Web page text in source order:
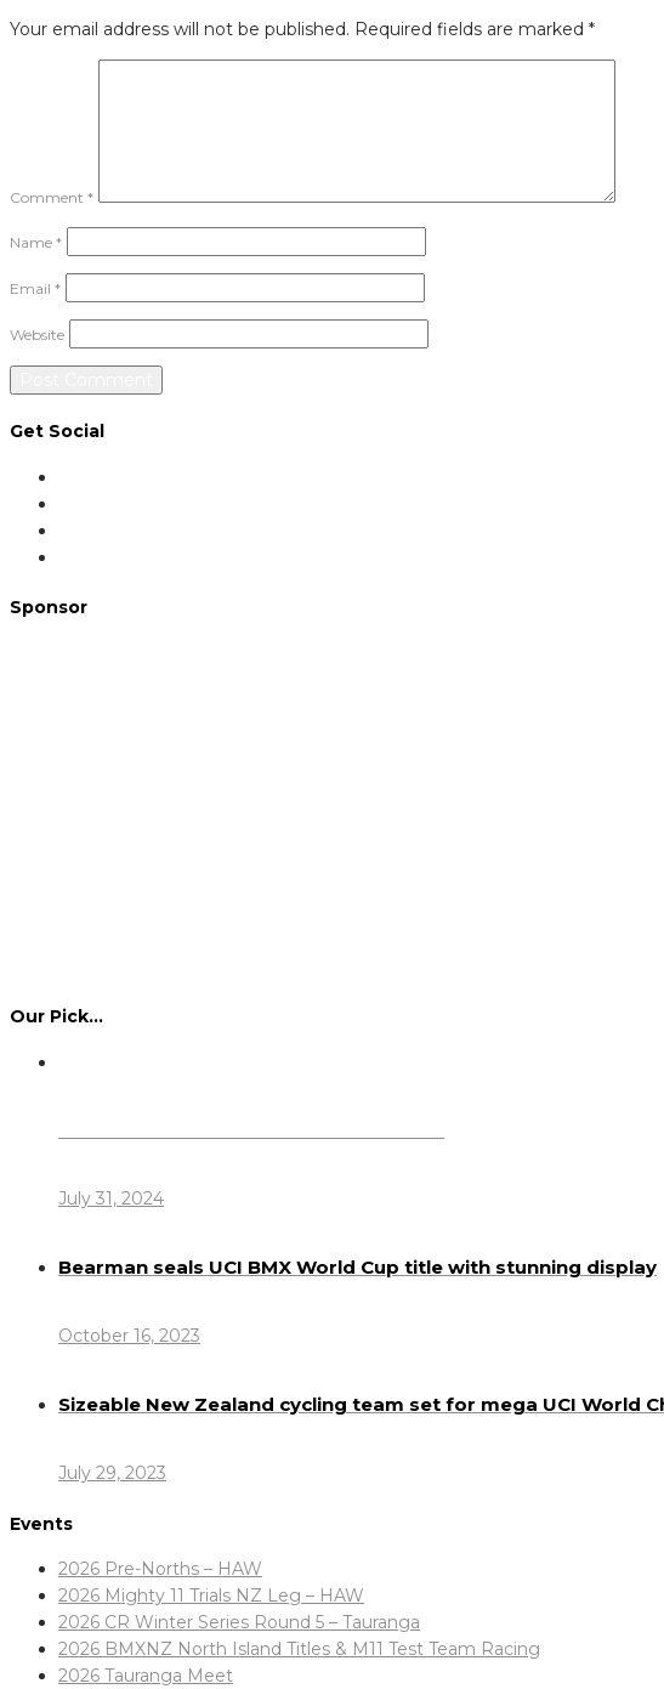
Your email address will not be published. Required fields are marked *
Comment *
Name *
Email *
Website
Get Social
Sponsor
Our Pick…
July 31, 2024
Bearman seals UCI BMX World Cup title with stunning display
October 16, 2023
Sizeable New Zealand cycling team set for mega UCI World
July 29, 2023
Events
2026 Pre-Norths – HAW
2026 Mighty 11 Trials NZ Leg – HAW
2026 CR Winter Series Round 5 – Tauranga
2026 BMXNZ North Island Titles & M11 Test Team Racing
2026 Tauranga Meet